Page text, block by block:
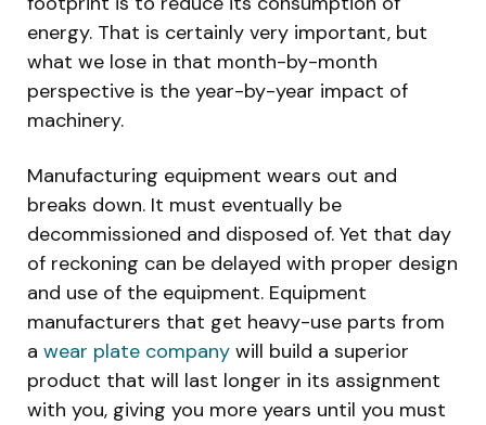
energy. That is certainly very important, but
what we lose in that month-by-month
perspective is the year-by-year impact of
machinery.
Manufacturing equipment wears out and
breaks down. It must eventually be
decommissioned and disposed of. Yet that day
of reckoning can be delayed with proper design
and use of the equipment. Equipment
manufacturers that get heavy-use parts from
a wear plate company will build a superior
product that will last longer in its assignment
with you, giving you more years until you must